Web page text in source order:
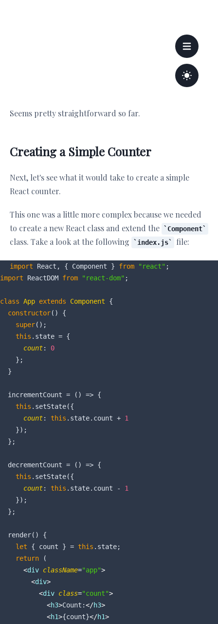
Seems pretty straightforward so far.
Creating a Simple Counter
Next, let's see what it would take to create a simple
React counter.
This one was a little more complex because we needed
to create a new React class and extend the
Component
class. Take a look at the following index.js file:
import React, { Component } from "react"
import ReactDOM from "react-dom" ;
class App extends Component
{
constructor() {
super();
this .state = {
count: 0
    };
  }
  incrementCount =
() => {
this .setState({
count: this .state.count + 1
    });
  };
  decrementCount =
() => {
this .setState({
count: this .state.count - 1
    });
  };
  render() {
let { count } = this .state;
return (
<div className="app">
<div>
<div class="count">
<h3>Count:</h3>
<h1>{count}</h1>